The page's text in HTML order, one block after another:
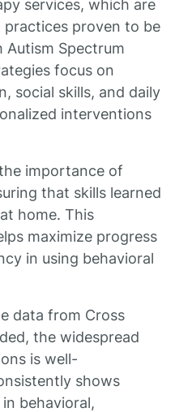
services, which are
proven to be
Spectrum
focus on
social skills, and daily
interventions
importance of
that skills learned
home. This
maximize progress
in using behavioral
data from Cross
the widespread
is well-
shows
behavioral,